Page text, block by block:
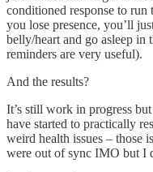
conditioned response to run
you lose presence, you’ll
belly/heart and go asleep in
reminders are very useful).
And the results?
It’s still work in progress
have started to practically
weird health issues – those
were out of sync IMO but I